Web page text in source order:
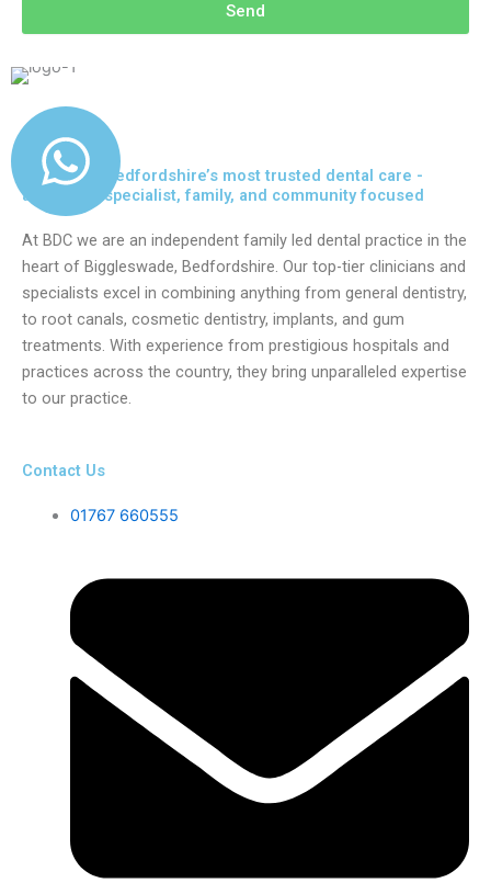
Send
Delivering Bedfordshire’s most trusted dental care -
advanced, specialist, family, and community focused
At BDC we are an independent family led dental practice in the
heart of Biggleswade, Bedfordshire. Our top-tier clinicians and
specialists excel in combining anything from general dentistry,
to root canals, cosmetic dentistry, implants, and gum
treatments. With experience from prestigious hospitals and
practices across the country, they bring unparalleled expertise
to our practice.
Contact Us
01767 660555